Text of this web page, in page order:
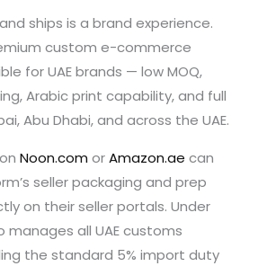
ships is a brand experience.
custom e-commerce
for UAE brands — low MOQ,
Arabic print capability, and full
Abu Dhabi, and across the UAE.
onNoon.com orAmazon.ae can
seller packaging and prep
on their seller portals. Under
manages all UAE customs
the standard 5% import duty